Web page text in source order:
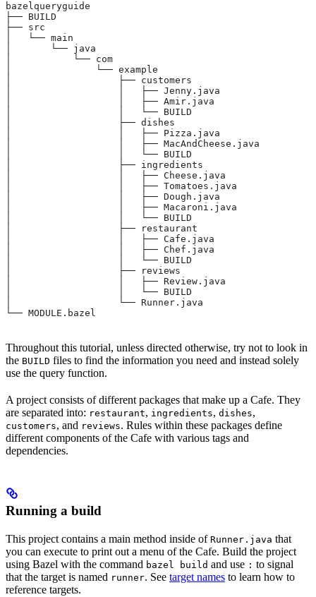
bazelqueryguide
├── BUILD
├── src
│   └── main
│       └── java
│           └── com
│               └── example
│                   ├── customers
│                   │   ├── Jenny.java
│                   │   ├── Amir.java
│                   │   └── BUILD
│                   ├── dishes
│                   │   ├── Pizza.java
│                   │   ├── MacAndCheese.java
│                   │   └── BUILD
│                   ├── ingredients
│                   │   ├── Cheese.java
│                   │   ├── Tomatoes.java
│                   │   ├── Dough.java
│                   │   ├── Macaroni.java
│                   │   └── BUILD
│                   ├── restaurant
│                   │   ├── Cafe.java
│                   │   ├── Chef.java
│                   │   └── BUILD
│                   ├── reviews
│                   │   ├── Review.java
│                   │   └── BUILD
│                   └── Runner.java
└── MODULE.bazel
Throughout this tutorial, unless directed otherwise, try not to look in
the BUILD files to find the information you need and instead solely
use the query function.
A project consists of different packages that make up a Cafe. They
are separated into: restaurant, ingredients, dishes,
customers, and reviews. Rules within these packages define
different components of the Cafe with various tags and
dependencies.
Running a build
This project contains a main method inside of Runner.java that
you can execute to print out a menu of the Cafe. Build the project
using Bazel with the command bazel build and use : to signal
that the target is named runner. See target names to learn how to
reference targets.